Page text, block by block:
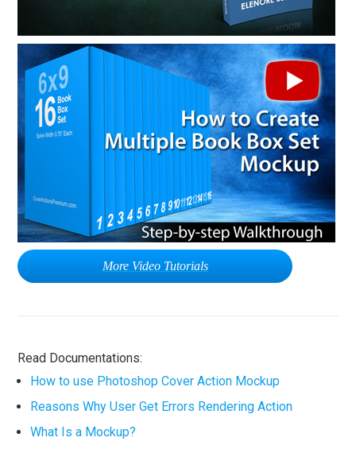
More Video Tutorials
Read Documentations:
How to use Photoshop Cover Action Mockup
Reasons Why User Get Errors Rendering Action
What Is a Mockup?